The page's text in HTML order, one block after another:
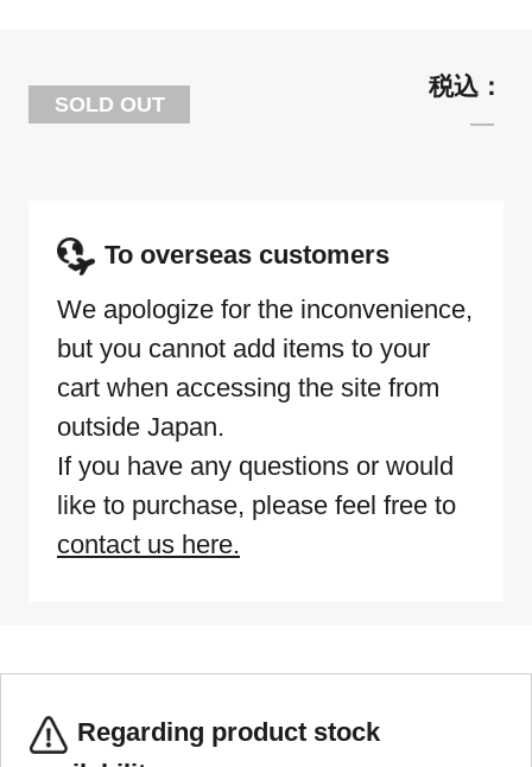
SOLD OUT
To overseas customers
We apologize for the inconvenience,
but you cannot add items to your
cart when accessing the site from
outside Japan.
If you have any questions or would
like to purchase, please feel free to
contact us here.
Regarding product stock